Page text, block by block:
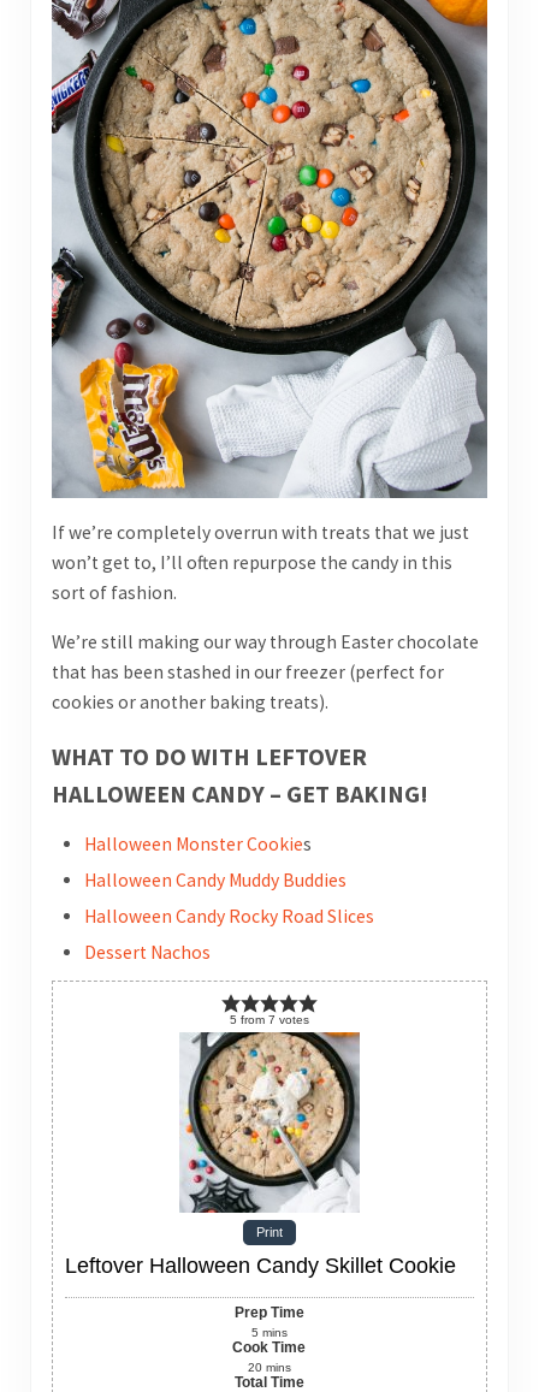
If we’re completely overrun with treats that we just
won’t get to, I’ll often repurpose the candy in this
sort of fashion.
We’re still making our way through Easter chocolate
that has been stashed in our freezer (perfect for
cookies or another baking treats).
WHAT TO DO WITH LEFTOVER
HALLOWEEN CANDY – GET BAKING!
Halloween Monster Cookies
Halloween Candy Muddy Buddies
Halloween Candy Rocky Road Slices
Dessert Nachos
5 from 7 votes
Print
Leftover Halloween Candy Skillet Cookie
Prep Time
5 mins
Cook Time
20 mins
Total Time